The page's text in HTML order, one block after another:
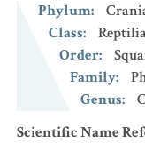
Phylum:
Class:
Reptilia
Order:
Family:
Genus:
Scientific Name